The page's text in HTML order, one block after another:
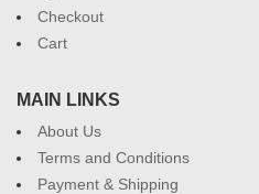
Checkout
Cart
MAIN LINKS
About Us
Terms and Conditions
Payment & Shipping